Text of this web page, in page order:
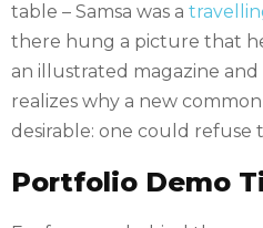
table – Samsa was a
there hung a picture that
an illustrated magazine
realizes why a new
desirable: one could refuse
Portfolio Demo